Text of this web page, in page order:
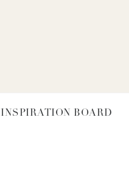
INSPIRATION BOARD